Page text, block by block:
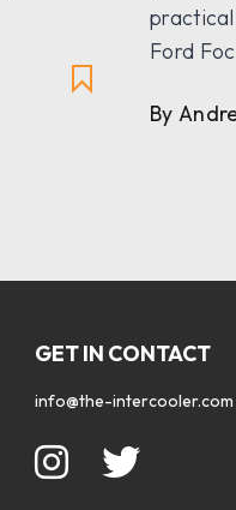
practical
Ford
By
GET IN CONTACT
info@the-intercooler.com